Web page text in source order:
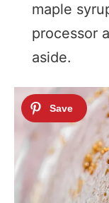
maple
processor
aside.